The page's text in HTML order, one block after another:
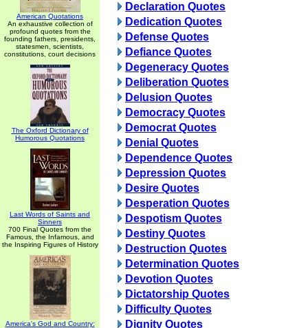
American Quotations
An exhaustive collection of
profound quotes from the
founding fathers, presidents,
statesmen, scientists,
constitutions, court decisions
The Oxford Dictionary of
Humorous Quotations
Last Words of Saints and
Sinners
700 Final Quotes from the
Famous, the Infamous, and
the Inspiring Figures of History
America's God and Country:
Declaration Quotes
Dedication Quotes
Defense Quotes
Defiance Quotes
Degeneracy Quotes
Deliberation Quotes
Delusion Quotes
Democracy Quotes
Democrat Quotes
Denial Quotes
Dependence Quotes
Depression Quotes
Desire Quotes
Desperation Quotes
Despotism Quotes
Destiny Quotes
Destruction Quotes
Determination Quotes
Devotion Quotes
Dictatorship Quotes
Difficulty Quotes
Dignity Quotes